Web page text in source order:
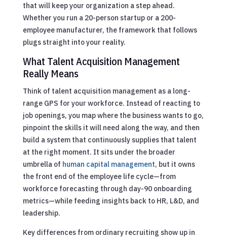
that will keep your organization a step ahead.
Whether you run a 20-person startup or a 200-
employee manufacturer, the framework that follows
plugs straight into your reality.
What Talent Acquisition Management
Really Means
Think of talent acquisition management as a long-
range GPS for your workforce. Instead of reacting to
job openings, you map where the business wants to go,
pinpoint the skills it will need along the way, and then
build a system that continuously supplies that talent
at the right moment. It sits under the broader
umbrella of human capital management, but it owns
the front end of the employee life cycle—from
workforce forecasting through day-90 onboarding
metrics—while feeding insights back to HR, L&D, and
leadership.
Key differences from ordinary recruiting show up in